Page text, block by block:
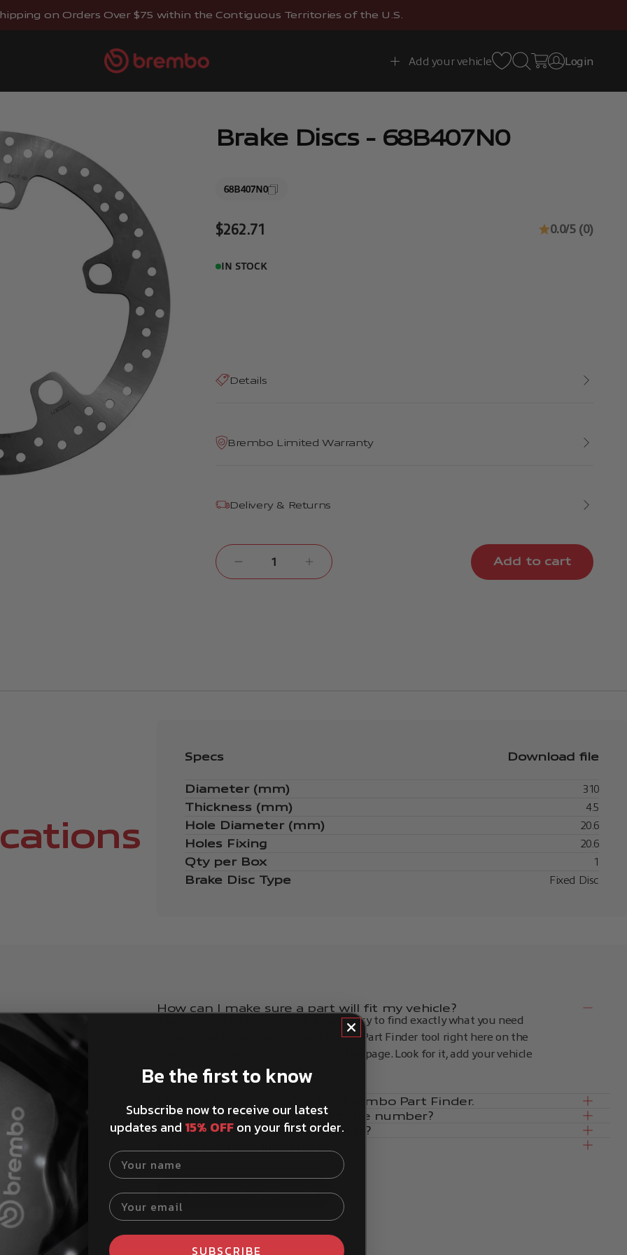
on Orders Over $75 within the Contiguous Territories of the U.S.
Brembostore Add your vehicle Open search
Open cart
Open account
Login
Brake Discs - 68B407N0
68B407N0
Sale price
$262.71 0.0/5 (0)
IN STOCK
Details
Brembo Limited Warranty
Delivery & Returns
Add to cart
Specs Download file
Diameter (mm)
310
Thickness (mm)
4.5
Hole Diameter (mm)
20.6
Holes Fixing
20.6
Qty per Box
1
Brake Disc Type
Fixed Disc
How can I make sure a part will fit my vehicle?
The Brembo Part Finder tool makes it easy to find exactly what you need
for your specific vehicle. You can find the Part Finder tool right here on the
Brembostore website or at the top of the page. Look for it, add your vehicle
details, and browse the catalog.
My vehicle isn't listed in the Brembo Part Finder.
Can I look up my vehicle by plate number?
How to install Brembo products?
Show more questions
Be the first to know
Subscribe now to receive our latest
updates and 15% OFFon your first order.
Your name
Your email
SUBSCRIBE